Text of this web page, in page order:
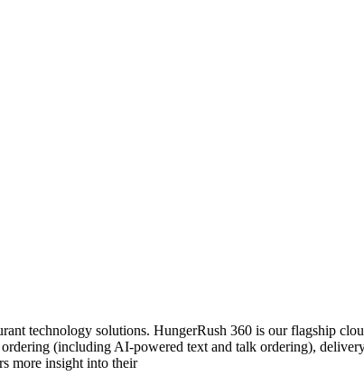
technology solutions. HungerRush 360 is our flagship
(including AI-powered text and talk ordering),
more insight into their